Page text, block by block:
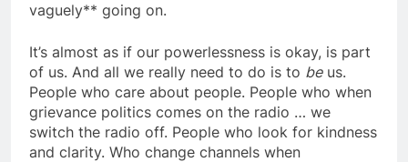
vaguely** going on.
It’s almost as if our powerlessness is okay, is part
of us. And all we really need to do is to beus.
People who care about people. People who when
grievance politics comes on the radio … we
switch the radio off. People who look for kindness
and clarity. Who change channels when